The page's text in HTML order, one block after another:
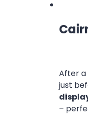
After a
just
–